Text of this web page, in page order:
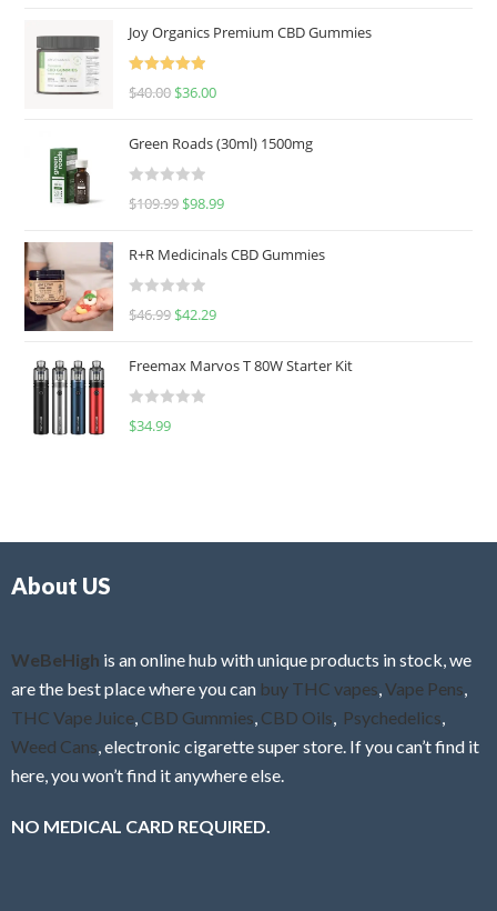
Joy Organics Premium CBD Gummies
Rated
5.00
$40.00 $36.00
Green Roads (30ml) 1500mg
R
e
d
0
u
o
f
$109.99 $98.99
R+R Medicinals CBD Gummies
R
e
d
0
f
$46.99 $42.29
Freemax Marvos T 80W Starter Kit
R
$34.99
About US
WeBeHigh is an online hub with unique products in stock, we
are the best place where you can buy THC vapes Vape Pens
THC Vape Juice CBD Gummies CBD Oils Psychedelics
Weed Cans , electronic cigarette super store. If you can’t find it
here, you won’t find it anywhere else.
NO MEDICAL CARD REQUIRED.